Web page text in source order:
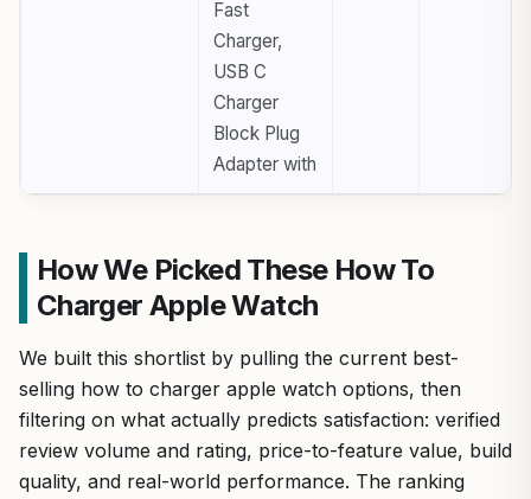
Fast
Charger,
USB C
Charger
Block Plug
Adapter with
How We Picked These How To
Charger Apple Watch
We built this shortlist by pulling the current best-
selling how to charger apple watch options, then
filtering on what actually predicts satisfaction: verified
review volume and rating, price-to-feature value, build
quality, and real-world performance. The ranking